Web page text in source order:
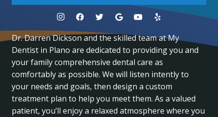
Dr. Darren Dickson and the skilled team at My
Dentist in Plano are dedicated to providing you and
your family comprehensive dental care as
comfortably as possible. We will listen intently to
your needs and goals, then design a custom
treatment plan to help you meet them. As a valued
patient, you’ll enjoy a relaxed atmosphere where you